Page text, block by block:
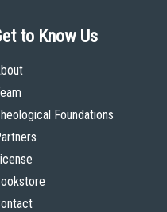
to Know Us
Foundations